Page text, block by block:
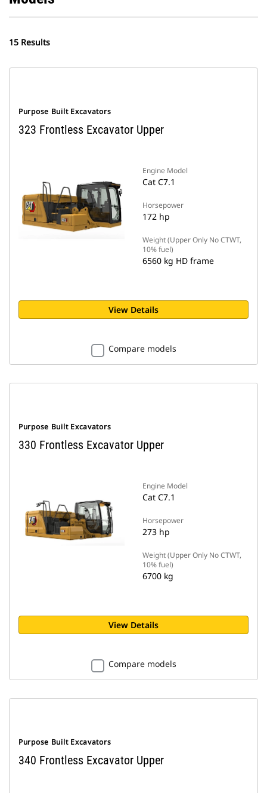
15 Results
Purpose Built Excavators
323 Frontless Excavator Upper
Engine Model
Cat C7.1
Horsepower
172 hp
Weight (Upper Only No CTWT,
10% fuel)
6560 kg HD frame
View Details
Compare models
Purpose Built Excavators
330 Frontless Excavator Upper
Engine Model
Cat C7.1
Horsepower
273 hp
Weight (Upper Only No CTWT,
10% fuel)
6700 kg
View Details
Compare models
Purpose Built Excavators
340 Frontless Excavator Upper